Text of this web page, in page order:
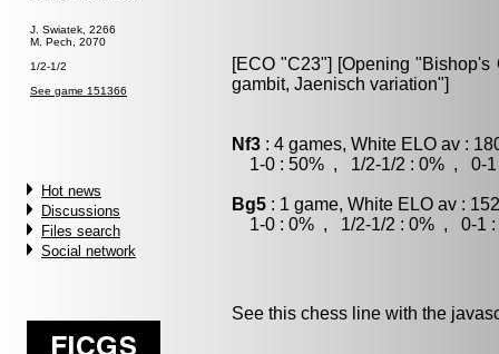
J. Swiatek, 2266
M. Pech, 2070
1/2-1/2
See game 151366
Hot news
Discussions
Files search
Social network
[ECO "C23"] [Opening
gambit, Jaenisch variation"]
Nf3 : 4 games, White ELO av :
1-0 : 50% , 1/2-1/2 : 0% , 0-1
Bg5 : 1 game, White ELO av :
1-0 : 0% , 1/2-1/2 : 0% , 0-1 :
See this chess line with the